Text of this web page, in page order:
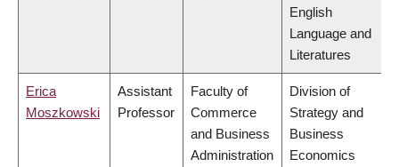
English
Language and
Literatures
Erica
Moszkowski
Assistant
Professor
Faculty of
Commerce
and Business
Administration
Division of
Strategy and
Business
Economics